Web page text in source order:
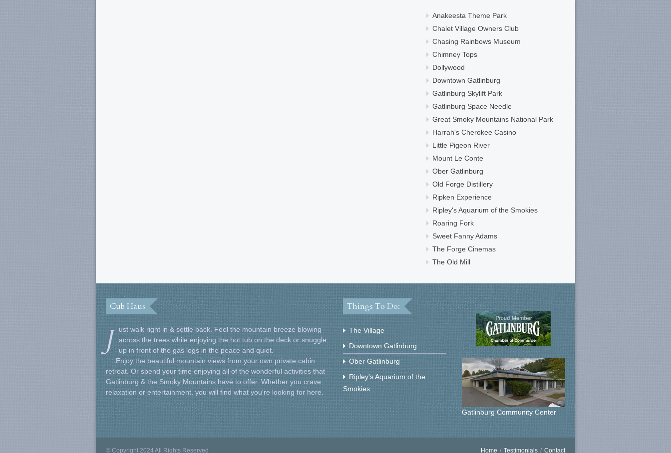
Anakeesta Theme Park
Chalet Village Owners Club
Chasing Rainbows Museum
Chimney Tops
Dollywood
Downtown Gatlinburg
Gatlinburg Skylift Park
Gatlinburg Space Needle
Great Smoky Mountains National Park
Harrah's Cherokee Casino
Little Pigeon River
Mount Le Conte
Ober Gatlinburg
Old Forge Distillery
Ripken Experience
Ripley's Aquarium of the Smokies
Roaring Fork
Sweet Fanny Adams
The Forge Cinemas
The Old Mill
Cub Haus
J
ust walk right in & settle back. Feel the mountain breeze blowing
across the trees while enjoying the hot tub on the deck or snuggle
up in front of the gas logs in the peace and quiet.
Enjoy the beautiful mountain views from your own private cabin
retreat. Or spend your time enjoying all of the wonderful activities that
Gatlinburg & the Smoky Mountains have to offer. Whether you crave
relaxation or entertainment, you will find what you're looking for here.
Things To Do:
The Village
Downtown Gatlinburg
Ober Gatlinburg
Ripley's Aquarium of the
Smokies
Gatlinburg Community Center
© Copyright 2024 All Rights Reserved Home / Testimonials / Contact